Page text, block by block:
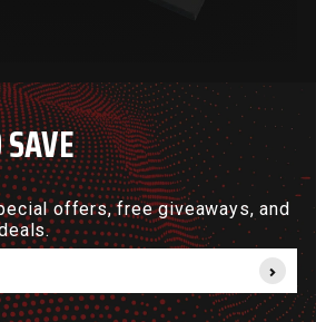
offers, free giveaways, and